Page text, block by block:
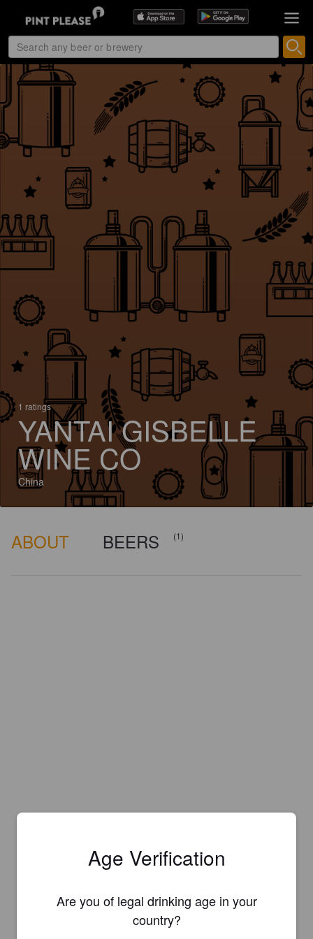
1 ratings
YANTAI GISBELLE
WINE CO
China
ABOUT BEERS (1)
Is this your brewery?
Age Verification
Are you of legal drinking age in your
country?